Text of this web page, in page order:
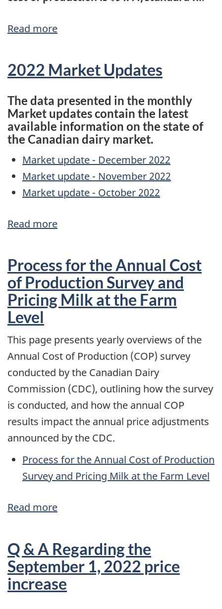
Read more
of
cost
production,
National
Pricing
Formula,
and
exceptional
2022 Market Updates
The data presented in the monthly
Market updates contain the latest
available information on the state of
the Canadian dairy market.
Market update - December 2022
Market update - November 2022
Market update - October 2022
Read more
Market
Updates
Process for the Annual Cost
of Production Survey and
Pricing Milk at the Farm
Level
This page presents yearly overviews of the
Annual Cost of Production (COP) survey
conducted by the Canadian Dairy
Commission (CDC), outlining how the survey
is conducted, and how the annual COP
results impact the annual price adjustments
announced by the CDC.
Process for the Annual Cost of Production
Survey and Pricing Milk at the Farm Level
Read more
for
the
Annual
Cost
Q & A Regarding the
September 1, 2022 price
increase